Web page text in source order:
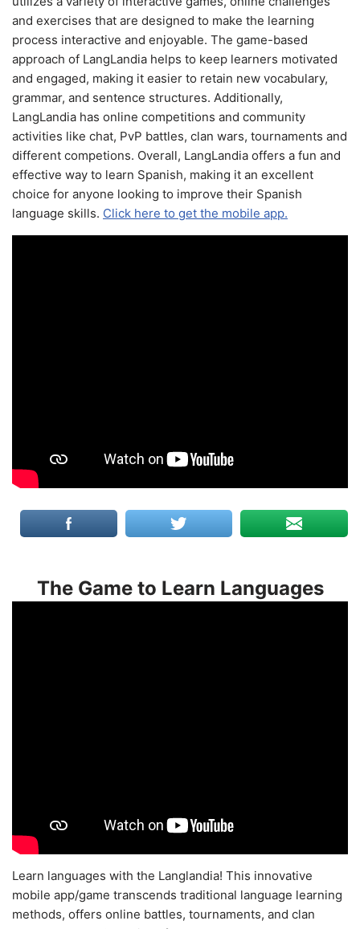
and exercises that are designed to make the learning
process interactive and enjoyable. The game-based
approach of LangLandia helps to keep learners motivated
and engaged, making it easier to retain new vocabulary,
grammar, and sentence structures. Additionally,
LangLandia has online competitions and community
activities like chat, PvP battles, clan wars, tournaments and
different competions. Overall, LangLandia offers a fun and
effective way to learn Spanish, making it an excellent
choice for anyone looking to improve their Spanish
language skills. Click here to get the mobile app.
The Game to Learn Languages
Learn languages with the Langlandia! This innovative
mobile app/game transcends traditional language learning
methods, offers online battles, tournaments, and clan